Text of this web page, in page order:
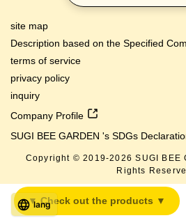
▼ Check out the products ▼
site map
Description based on the Specified
terms of service
privacy policy
inquiry
Company Profile
SUGI BEE GARDEN 's SDGs
Copyright © 2019-2026 SUGI BEE
Rights
lang